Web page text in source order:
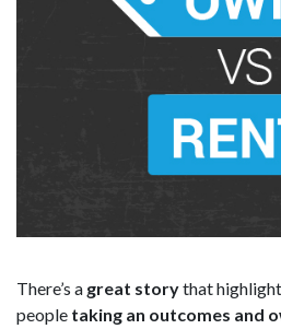
There’s a great storythat
people taking an outcomes and